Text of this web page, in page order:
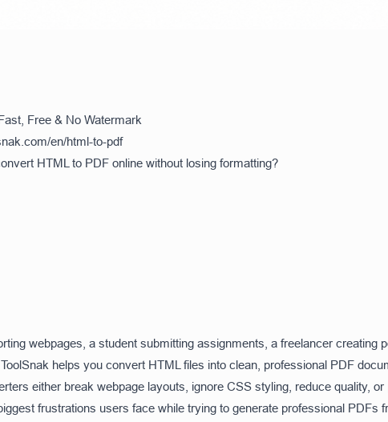
Free & No Watermark
en/html-to-pdf
HTML to PDF online without losing formatting?
webpages, a student submitting assignments, a freelancer creating
helps you convert HTML files into clean, professional PDF
either break webpage layouts, ignore CSS styling, reduce quality,
frustrations users face while trying to generate professional PDFs